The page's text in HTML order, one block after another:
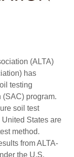
(ALTA)
has
testing
(SAC) program.
soil test
States are
method.
from ALTA-
the U.S.